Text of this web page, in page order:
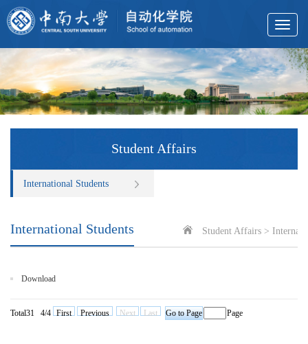
Toggle
Student Affairs
International Students
International Students Student Affairs>
Download
Total31 4/4 First Previous Next Last Page